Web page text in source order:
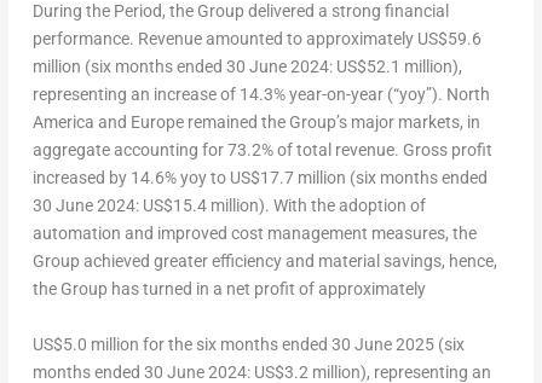
During the Period, the Group delivered a strong financial
performance. Revenue amounted to approximately US$59.6
million (six months ended 30 June 2024: US$52.1 million),
representing an increase of 14.3% year-on-year (“yoy”). North
America and Europeremained the Group’s major markets, in
aggregate accounting for 73.2% of total revenue. Gross profit
increased by 14.6% yoy to US$17.7 million (six months ended
30 June 2024: US$15.4 million). With the adoption of
automation and improved cost management measures, the
Group achieved greater efficiency and material savings, hence,
the Group has turned in a net profit of approximately
US$5.0 million for the six months ended 30 June 2025(six
months ended 30 June 2024: US$3.2 million), representing an